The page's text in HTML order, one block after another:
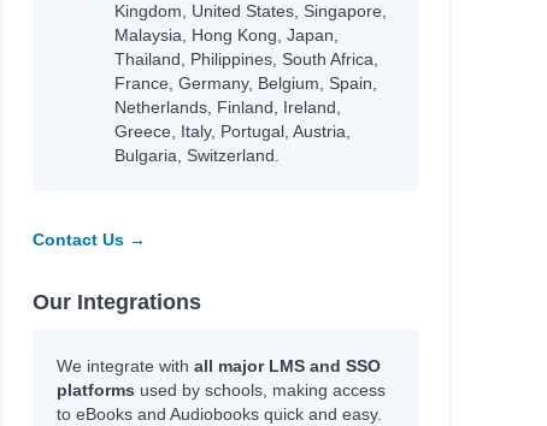
Kingdom, United States, Singapore,
Malaysia, Hong Kong, Japan,
Thailand, Philippines, South Africa,
France, Germany, Belgium, Spain,
Netherlands, Finland, Ireland,
Greece, Italy, Portugal, Austria,
Bulgaria, Switzerland.
Contact Us →
Our Integrations
We integrate with all major LMS and SSO
platforms used by schools, making access
to eBooks and Audiobooks quick and easy.